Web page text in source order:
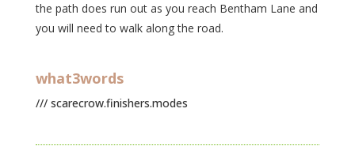
the path does run out as you reach Bentham Lane and
you will need to walk along the road.
what3words
/// scarecrow.finishers.modes